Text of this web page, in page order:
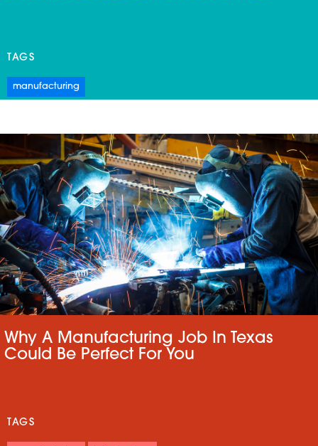
TAGS
manufacturing
Why A Manufacturing Job In Texas
Could Be Perfect For You
TAGS